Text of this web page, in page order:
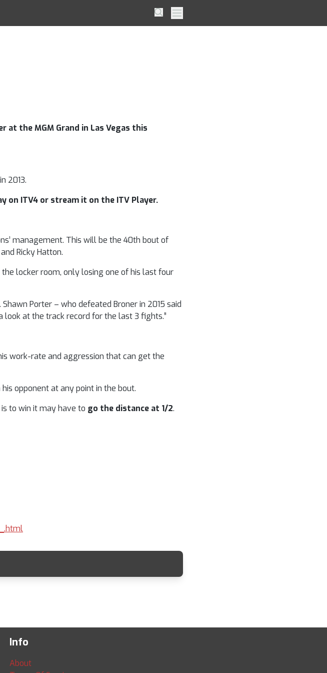
SearchPrimary Menu
come out
the MGM Grand in Las Vegas this
2013.
on ITV4 or stream it on the ITV Player.
management. This will be the 40th bout of
Ricky Hatton.
locker room, only losing one of his last four
Porter – who defeated Broner in 2015 said
look at the track record for the last 3 fights.”
work-rate and aggression that can get the
his opponent at any point in the bout.
to win it may have to go the distance at 1/2.
Info
About